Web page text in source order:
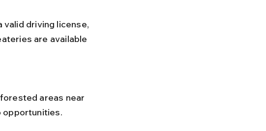
are available
opportunities.